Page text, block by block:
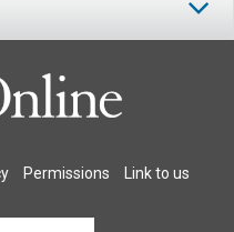
Permissions Link to us